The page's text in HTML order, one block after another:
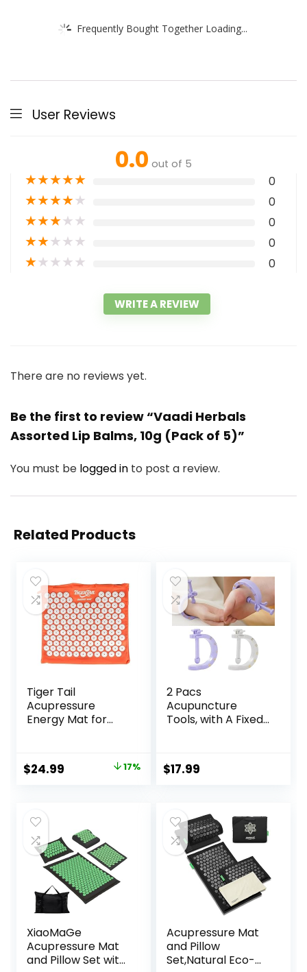
Frequently Bought Together Loading...
User Reviews
0.0 out of 5
★★★★★ 0
★★★★★ 0
★★★★★ 0
★★★★★ 0
★★★★★ 0
WRITE A REVIEW
There are no reviews yet.
Be the first to review “Vaadi Herbals
Assorted Lip Balms, 10g (Pack of 5)”
You must be logged in to post a review.
Related Products
Tiger Tail
Acupressure
Energy Mat for
Pain Relief –
Release
Revitalize Energy
Levels
Original
$29.99.
$24.99 17%
2 Pacs
Acupuncture
Tools, with A Fixed
Feet, Acupuncture
Points On The
Points Relax and
Soothe The Pain
$17.99
XiaoMaGe
Acupressure Mat
and Pillow Set with
Acupressure Mat
and Pillow
Set,Natural Eco-